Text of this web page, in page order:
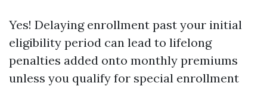
Yes! Delaying enrollment past your initial
eligibility period can lead to lifelong
penalties added onto monthly premiums
unless you qualify for special enrollment